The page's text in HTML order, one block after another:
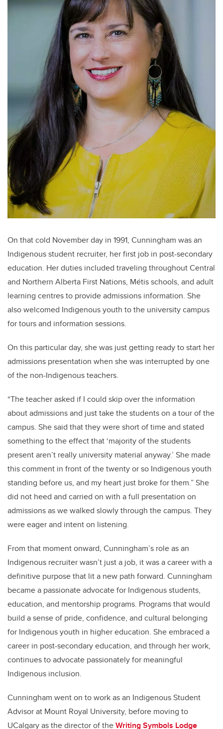
On that cold November day in 1991, Cunningham was an
Indigenous student recruiter, her first job in post-secondary
education. Her duties included traveling throughout Central
and Northern Alberta First Nations, Métis schools, and adult
learning centres to provide admissions information. She
also welcomed Indigenous youth to the university campus
for tours and information sessions.
On this particular day, she was just getting ready to start her
admissions presentation when she was interrupted by one
of the non-Indigenous teachers.
“The teacher asked if I could skip over the information
about admissions and just take the students on a tour of the
campus. She said that they were short of time and stated
something to the effect that ‘majority of the students
present aren’t really university material anyway.’ She made
this comment in front of the twenty or so Indigenous youth
standing before us, and my heart just broke for them.” She
did not heed and carried on with a full presentation on
admissions as we walked slowly through the campus. They
were eager and intent on listening.
From that moment onward, Cunningham’s role as an
Indigenous recruiter wasn’t just a job, it was a career with a
definitive purpose that lit a new path forward. Cunningham
became a passionate advocate for Indigenous students,
education, and mentorship programs. Programs that would
build a sense of pride, confidence, and cultural belonging
for Indigenous youth in higher education. She embraced a
career in post-secondary education, and through her work,
continues to advocate passionately for meaningful
Indigenous inclusion.
Cunningham went on to work as an Indigenous Student
Advisor at Mount Royal University, before moving to
UCalgary as the director of theWriting Symbols Lodge